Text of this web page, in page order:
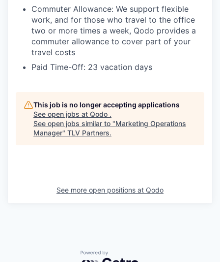
Commuter Allowance: We support flexible
work, and for those who travel to the office
two or more times a week, Qodo provides a
commuter allowance to cover part of your
travel costs
Paid Time-Off: 23 vacation days
This job is no longer accepting applications
See open jobs at Qodo .
See open jobs similar to "Marketing Operations
Manager" TLV Partners.
See more open positions at Qodo
Powered by Getro.com